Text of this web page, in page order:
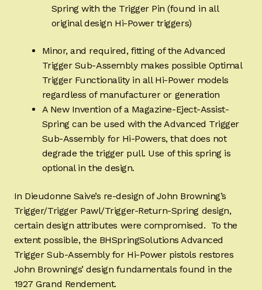
Spring with the Trigger Pin (found in all
original design Hi-Power triggers)
Minor, and required, fitting of the Advanced
Trigger Sub-Assembly makes possible Optimal
Trigger Functionality in all Hi-Power models
regardless of manufacturer or generation
A New Invention of a Magazine-Eject-Assist-
Spring can be used with the Advanced Trigger
Sub-Assembly for Hi-Powers, that does not
degrade the trigger pull. Use of this spring is
optional in the design.
In Dieudonne Saive’s re-design of John Browning’s
Trigger/Trigger Pawl/Trigger-Return-Spring design,
certain design attributes were compromised. To the
extent possible, the BHSpringSolutions Advanced
Trigger Sub-Assembly for Hi-Power pistols restores
John Brownings’ design fundamentals found in the
1927 Grand Rendement.